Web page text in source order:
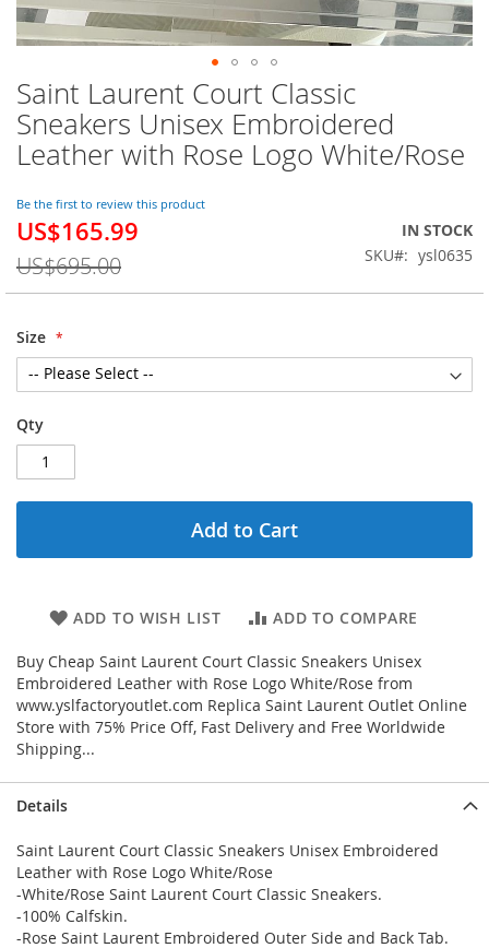
Saint Laurent Court Classic
Sneakers Unisex Embroidered
Leather with Rose Logo White/Rose
Be the first to review this product
Special
US$165.99
US$695.00
IN STOCK
SKU
ysl0635
Size
Qty
Add to Cart
ADD TO WISH LIST ADD TO COMPARE
Buy Cheap Saint Laurent Court Classic Sneakers Unisex
Embroidered Leather with Rose Logo White/Rose from
www.yslfactoryoutlet.com Replica Saint Laurent Outlet Online
Store with 75% Price Off, Fast Delivery and Free Worldwide
Shipping...
Skip
to
the
beginning
the
images
gallery
Details
Saint Laurent Court Classic Sneakers Unisex Embroidered
Leather with Rose Logo White/Rose
-White/Rose Saint Laurent Court Classic Sneakers.
-100% Calfskin.
-Rose Saint Laurent Embroidered Outer Side and Back Tab.